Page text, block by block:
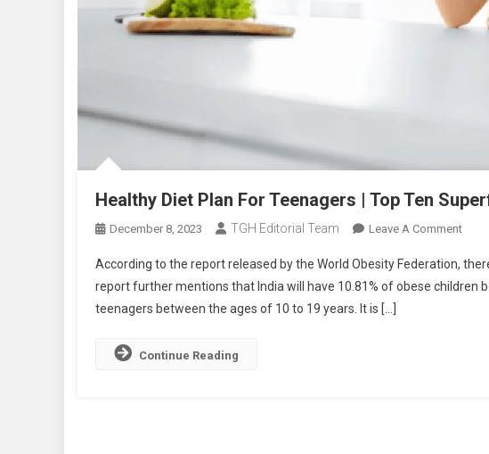
Healthy Diet Plan For Teenagers | Top Ten
December 8, 2023 TGH Editorial Team Leave A CommentOn
Diet
Plan
According to the report released by the World Obesity Federation,
report further mentions that India will have 10.81% of obese children
teenagers between the ages of 10 to 19 years. It is […]
Continue Reading